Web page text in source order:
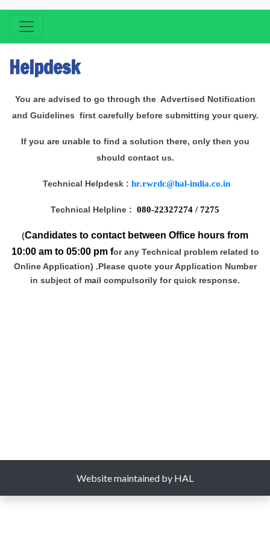
Helpdesk
You are advised to go through the Advertised Notification
and Guidelines first carefully before submitting your query.
If you are unable to find a solution there, only then you
should contact us.
Technical Helpdesk : hr.rwrdc@hal-india.co.in
Technical Helpline : 080-22327274 / 7275
(Candidates to contact between Office hours from
10:00 am to 05:00 pm for any Technical problem related to
Online Application) .Please quote your Application Number
in subject of mail compulsorily for quick response.
Website maintained by HAL